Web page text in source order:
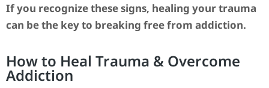
If you recognize these signs, healing your trauma
can be the key to breaking free from addiction.
How to Heal Trauma & Overcome
Addiction